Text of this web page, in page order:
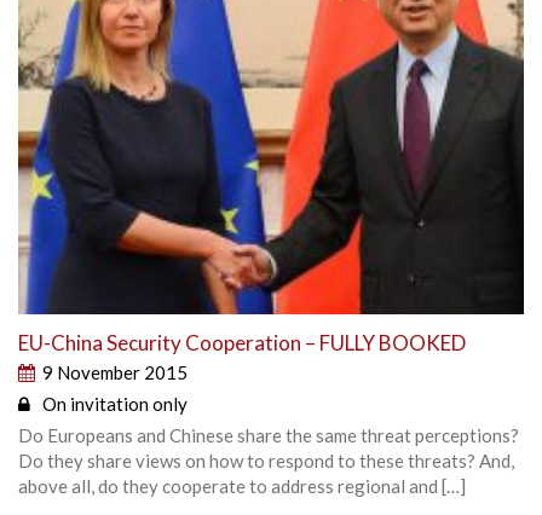
EU-China Security Cooperation – FULLY BOOKED
9 November 2015
On invitation only
Do Europeans and Chinese share the same threat perceptions?
Do they share views on how to respond to these threats? And,
above all, do they cooperate to address regional and […]